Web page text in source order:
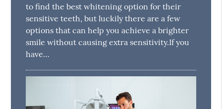
to find the best whitening option for their
sensitive teeth, but luckily there are a few
options that can help you achieve a brighter
smile without causing extra sensitivity.If you
have…